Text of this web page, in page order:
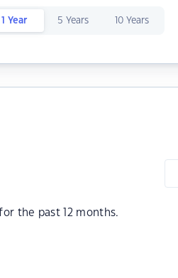
1 Year 5 Years 10 Years
the past 12 months.